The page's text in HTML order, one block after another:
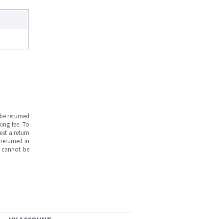
returned
fee. To
a return
in
cannot be